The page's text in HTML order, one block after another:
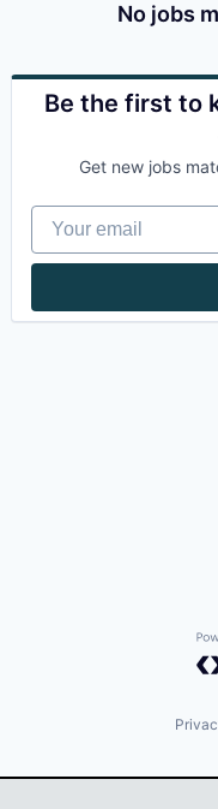
No jobs
Be the first to
Get new jobs
Your email